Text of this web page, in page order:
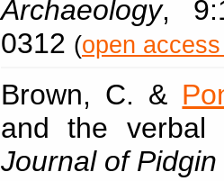
Archaeology,
0312 (open
Brown, C. &
and the verbal
Journal of